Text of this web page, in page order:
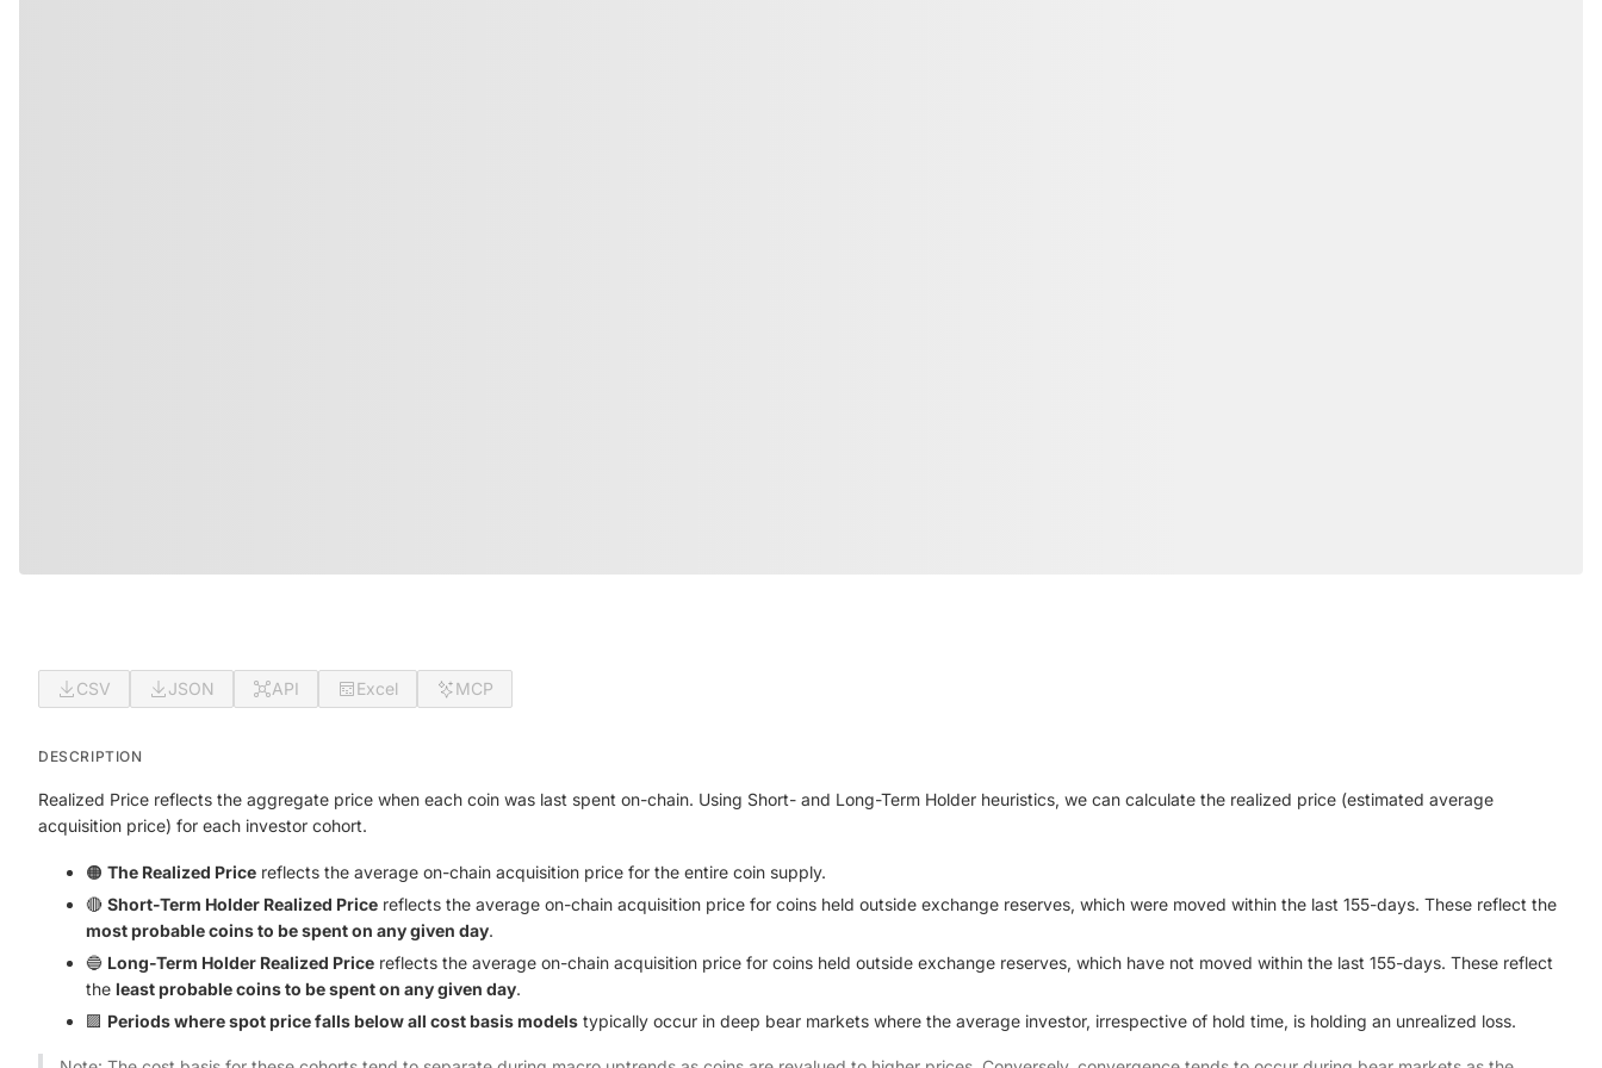
CSV JSON API Excel MCP
DESCRIPTION
Realized Price reflects the aggregate price when each coin was last spent on-chain. Using Short- and Long-Term Holder heuristics, we can calculate the realized price (estimated average
acquisition price) for each investor cohort.
🟠 The Realized Price reflects the average on-chain acquisition price for the entire coin supply.
🔴 Short-Term Holder Realized Price reflects the average on-chain acquisition price for coins held outside exchange reserves, which were moved within the last 155-days. These reflect the
most probable coins to be spent on any given day.
🔵 Long-Term Holder Realized Price reflects the average on-chain acquisition price for coins held outside exchange reserves, which have not moved within the last 155-days. These reflect
the least probable coins to be spent on any given day.
🟪 Periods where spot price falls below all cost basis models typically occur in deep bear markets where the average investor, irrespective of hold time, is holding an unrealized loss.